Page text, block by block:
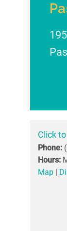
Click
Phone:
Hours:
Map |